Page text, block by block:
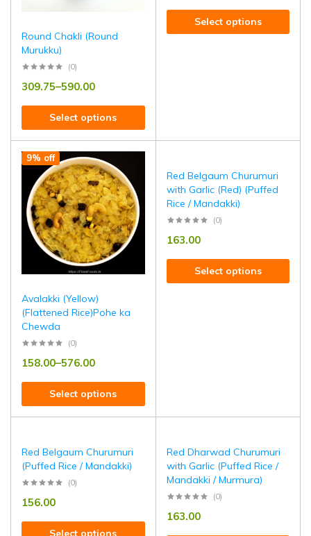
Round Chakli (Round
Murukku)
(0)
309.75–590.00
Select options
Select options
9% off
Avalakki (Yellow)
(Flattened Rice)Pohe ka
Chewda
(0)
158.00–576.00
Select options
Red Belgaum Churumuri
with Garlic (Red) (Puffed
Rice / Mandakki)
(0)
163.00
Select options
Red Belgaum Churumuri
(Puffed Rice / Mandakki)
(0)
156.00
Red Dharwad Churumuri
with Garlic (Puffed Rice /
Mandakki / Murmura)
(0)
163.00